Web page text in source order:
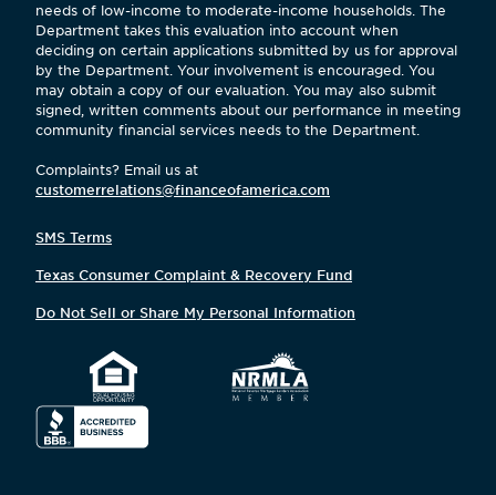
needs of low-income to moderate-income households. The
Department takes this evaluation into account when
deciding on certain applications submitted by us for approval
by the Department. Your involvement is encouraged. You
may obtain a copy of our evaluation. You may also submit
signed, written comments about our performance in meeting
community financial services needs to the Department.
Complaints? Email us at
customerrelations@financeofamerica.com
SMS Terms
Texas Consumer Complaint & Recovery Fund
Do Not Sell or Share My Personal Information